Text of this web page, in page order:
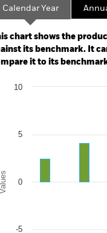
2006-10-01 00:00:00 to
-80 to 160.
Calendar Year
chart shows the
its benchmark. It
it to its
chart with 2 data series.
-5
0
5
10